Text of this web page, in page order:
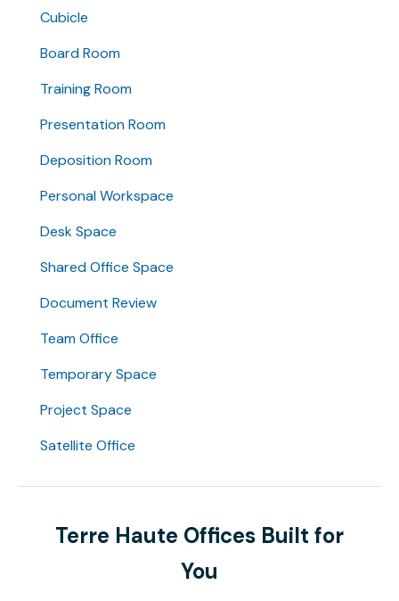
Cubicle
Board Room
Training Room
Presentation Room
Deposition Room
Personal Workspace
Desk Space
Shared Office Space
Document Review
Team Office
Temporary Space
Project Space
Satellite Office
Terre Haute Offices Built for
You